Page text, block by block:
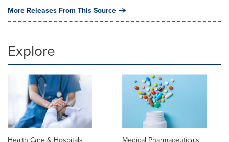
More Releases From This Source
Explore